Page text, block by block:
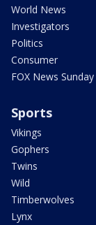
World News
Investigators
Politics
Consumer
FOX News Sunday
Sports
Vikings
Gophers
Twins
Wild
Timberwolves
Lynx